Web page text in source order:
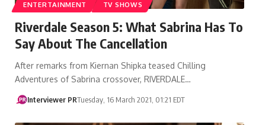
ENTERTAINMENT TV SHOWS
Riverdale Season 5: What Sabrina Has To
Say About The Cancellation
After remarks from Kiernan Shipka teased Chilling
Adventures of Sabrina crossover, RIVERDALE…
Interviewer PRTuesday, 16 March 2021, 01:21 EDT